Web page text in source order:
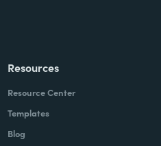
Resources
Resource Center
Templates
Blog